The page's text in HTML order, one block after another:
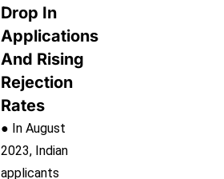
Drop In
Applications
And Rising
Rejection
Rates
● In August
2023, Indian
applicants